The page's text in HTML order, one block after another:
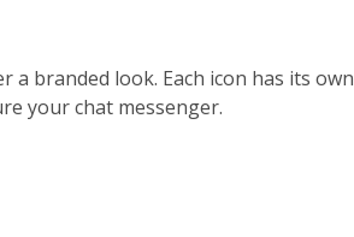
branded look. Each icon has its own
your chat messenger.